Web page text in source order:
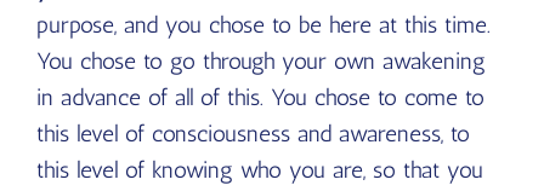
purpose, and you chose to be here at this time.
You chose to go through your own awakening
in advance of all of this. You chose to come to
this level of consciousness and awareness, to
this level of knowing who you are, so that you